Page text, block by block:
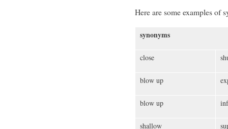
Here are some examples of
synonyms
close
blow up
blow up
shallow